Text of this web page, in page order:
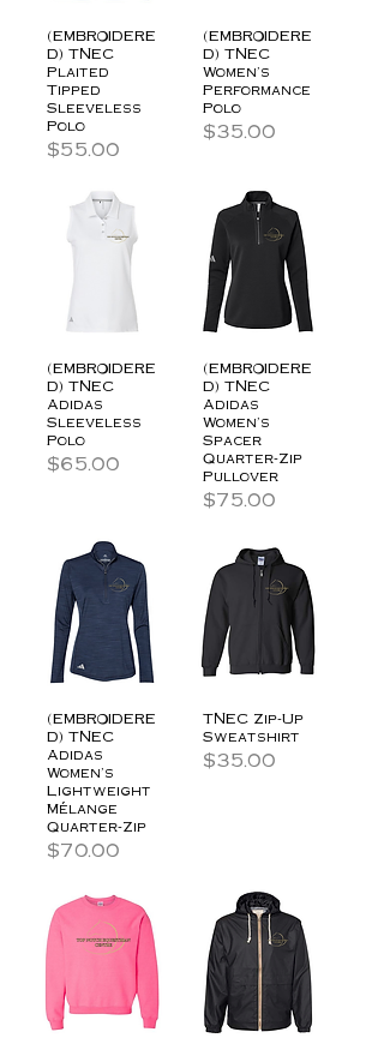
(EMBROIDERE
D) TNEC
Plaited
Tipped
Sleeveless
Polo
Price
$55.00
(EMBROIDERE
D) TNEC
Women's
Performance
Polo
Price
$35.00
(EMBROIDERE
D) TNEC
Adidas
Sleeveless
Polo
Price
$65.00
(EMBROIDERE
D) TNEC
Adidas
Women's
Spacer
Quarter-Zip
Pullover
Price
$75.00
(EMBROIDERE
D) TNEC
Adidas
Women's
Lightweight
Mélange
Quarter-Zip
Price
$70.00
TNEC Zip-Up
Sweatshirt
Price
$35.00